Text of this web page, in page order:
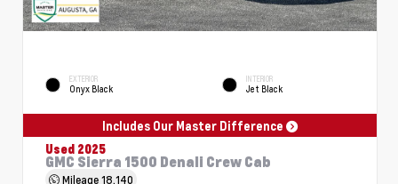
EXTERIOR
Onyx Black
INTERIOR
Jet Black
Includes Our Master Difference
Used 2025
GMC Sierra 1500 Denali Crew Cab
Mileage18,140